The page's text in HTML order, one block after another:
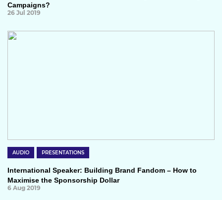
Campaigns?
26 Jul 2019
AUDIO PRESENTATIONS
International Speaker: Building Brand Fandom – How to
Maximise the Sponsorship Dollar
6 Aug 2019